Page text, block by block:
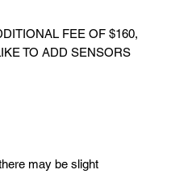
FEE OF $160,
TO ADD SENSORS
may be slight